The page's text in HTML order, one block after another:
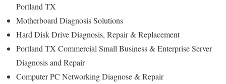
Portland TX
Motherboard Diagnosis Solutions
Hard Disk Drive Diagnosis, Repair & Replacement
Portland TX Commercial Small Business & Enterprise Server
Diagnosis and Repair
Computer PC Networking Diagnose & Repair